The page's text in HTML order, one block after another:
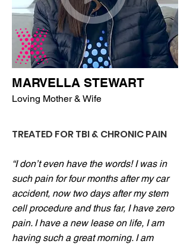
MARVELLA STEWART
Loving Mother & Wife
TREATED FOR TBI & CHRONIC PAIN
“I don’t even have the words! I was in
such pain for four months after my car
accident, now two days after my stem
cell procedure and thus far, I have zero
pain. I have a new lease on life, I am
having such a great morning. I am